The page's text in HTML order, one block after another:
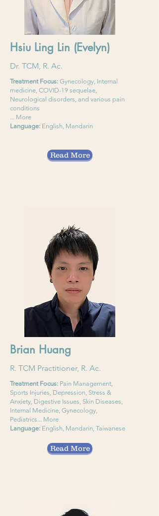
Hsiu Ling Lin (Evelyn)
Dr. TCM, R. Ac.
Treatment Focus: Gynecology, Internal
medicine, COVID-19 sequelae,
Neurological disorders, and various pain
conditions
... More
Language: English, Mandarin
Read More
Brian Huang
R. TCM Practitioner, R. Ac.
Treatment Focus: Pain Management,
Sports Injuries, Depression, Stress &
Anxiety, Digestive Issues, Skin Diseases,
Internal Medicine, Gynecology,
Pediatrics... More
Language: English, Mandarin, Taiwanese
Read More